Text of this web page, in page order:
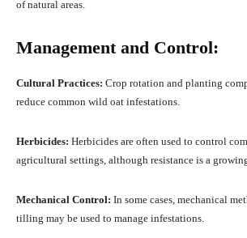
of natural areas.
Management and Control:
Cultural Practices: Crop rotation and planting
reduce common wild oat infestations.
Herbicides: Herbicides are often used to control
agricultural settings, although resistance is a
Mechanical Control: In some cases, mechanical
tilling may be used to manage infestations.